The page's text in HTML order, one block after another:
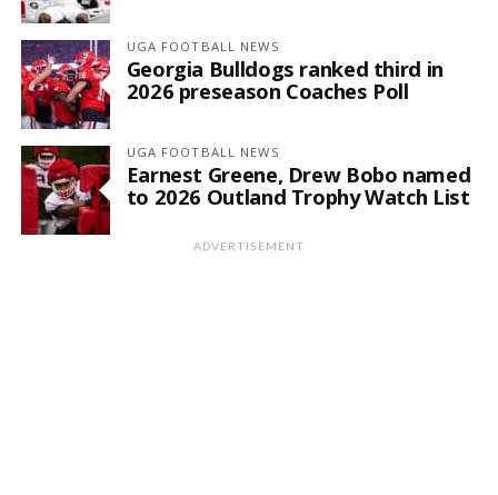
UGA FOOTBALL NEWS
Georgia Bulldogs ranked third in
2026 preseason Coaches Poll
UGA FOOTBALL NEWS
Earnest Greene, Drew Bobo named
to 2026 Outland Trophy Watch List
ADVERTISEMENT